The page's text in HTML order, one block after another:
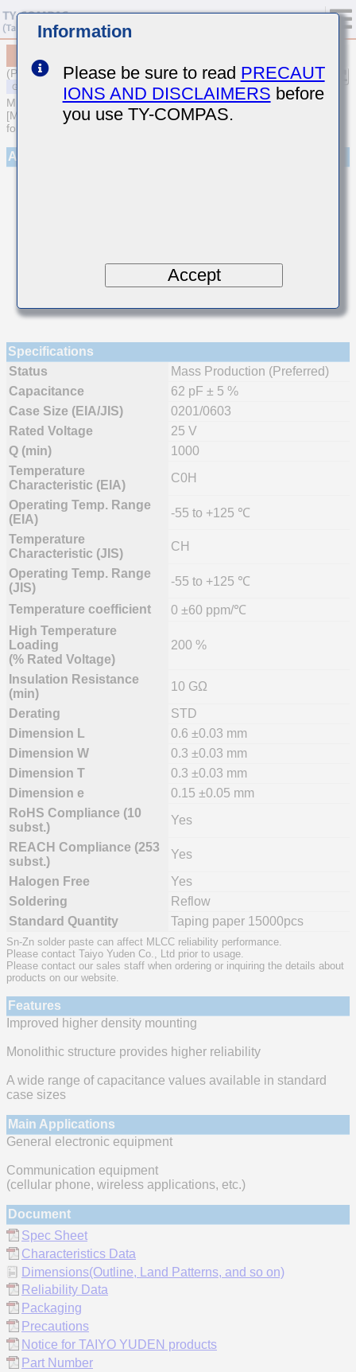
(Previous Part Number TMK063CH620JT-F)
MULTILAYER CERAMIC CAPACITORS
[Multilayer Ceramic Capacitors (Temperature compensating type)
for General Purpose]
Appearance
Specifications
Status
Mass Production (Preferred)
Capacitance
62 pF ± 5 %
Case Size (EIA/JIS)
0201/0603
Rated Voltage
25 V
Q (min)
1000
Temperature
Characteristic (EIA)
C0H
Operating Temp. Range
(EIA)
-55 to +125 ℃
Temperature
Characteristic (JIS)
CH
Operating Temp. Range
(JIS)
-55 to +125 ℃
Temperature coefficient
0 ±60 ppm/℃
High Temperature
Loading
(% Rated Voltage)
200 %
Insulation Resistance
(min)
10 GΩ
Derating
STD
Dimension L
0.6 ±0.03 mm
Dimension W
0.3 ±0.03 mm
Dimension T
0.3 ±0.03 mm
Dimension e
0.15 ±0.05 mm
RoHS Compliance (10
subst.)
Yes
REACH Compliance (253
subst.)
Yes
Halogen Free
Yes
Soldering
Reflow
Standard Quantity
Taping paper 15000pcs
Sn-Zn solder paste can affect MLCC reliability performance.
Please contact Taiyo Yuden Co., Ltd prior to usage.
Please contact our sales staff when ordering or inquiring the details about
products on our website.
Features
Improved higher density mounting
Monolithic structure provides higher reliability
A wide range of capacitance values available in standard
case sizes
Main Applications
General electronic equipment
Communication equipment
(cellular phone, wireless applications, etc.)
Document
Spec Sheet
Characteristics Data
Dimensions(Outline, Land Patterns, and so on)
Reliability Data
Packaging
Precautions
Notice for TAIYO YUDEN products
Part Number
Information
Please be sure to read PRECAUT
IONS AND DISCLAIMERS before
you use TY-COMPAS.
Accept